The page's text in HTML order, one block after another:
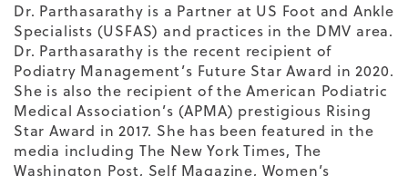
Dr. Parthasarathy is a Partner at US Foot and Ankle
Specialists (USFAS) and practices in the DMV area.
Dr. Parthasarathy is the recent recipient of
Podiatry Management’s Future Star Award in 2020.
She is also the recipient of the American Podiatric
Medical Association’s (APMA) prestigious Rising
Star Award in 2017. She has been featured in the
media including The New York Times, The
Washington Post, Self Magazine, Women’s